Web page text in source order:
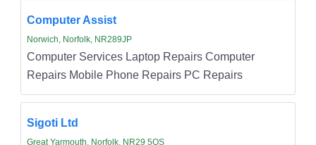
Computer Assist
Norwich, Norfolk, NR289JP
Computer Services Laptop Repairs Computer
Repairs Mobile Phone Repairs PC Repairs
Sigoti Ltd
Great Yarmouth, Norfolk, NR29 5QS